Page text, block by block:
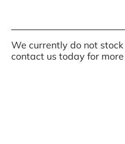
We currently do not
contact us today for